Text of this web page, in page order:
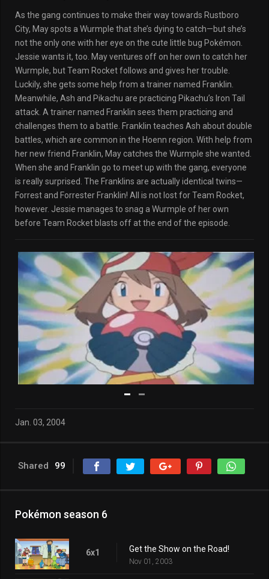
As the gang continues to make their way towards Rustboro
City, May spots a Wurmple that she’s dying to catch—but she’s
not the only one with her eye on the cute little bug Pokémon.
Jessie wants it, too. May ventures off on her own to catch her
Wurmple, but Team Rocket follows and gives her trouble.
Luckily, she gets some help from a trainer named Franklin.
Meanwhile, Ash and Pikachu are practicing Pikachu’s Iron Tail
attack. A trainer named Franklin sees them practicing and
challenges them to a battle. Franklin teaches Ash about double
battles, which are common in the Hoenn region. With help from
her new friend Franklin, May catches the Wurmple she wanted.
When she and Franklin go to meet up with the gang, everyone
is really surprised. The Franklins are actually identical twins—
Forrest and Forrester Franklin! All is not lost for Team Rocket,
however. Jessie manages to snag a Wurmple of her own
before Team Rocket blasts off at the end of the episode.
Jan. 03, 2004
Shared 99
Pokémon season 6
6x1 Get the Show on the Road!
Nov 01, 2003